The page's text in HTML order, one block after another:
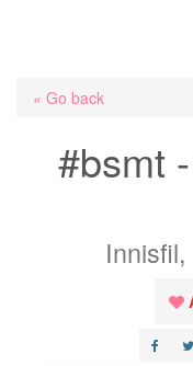
« Go back
#bsmt